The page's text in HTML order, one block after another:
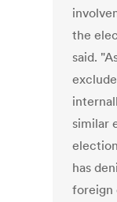
the
said.
similar
has
foreign